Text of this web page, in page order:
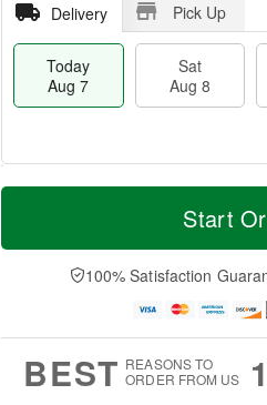
Delivery Pick Up
Today
Aug 7
Sat
Aug 8
T
a
t
n
A
u
M
e
D
a
Start
100% Satisfaction
BEST REASONS TO
ORDER FROM US